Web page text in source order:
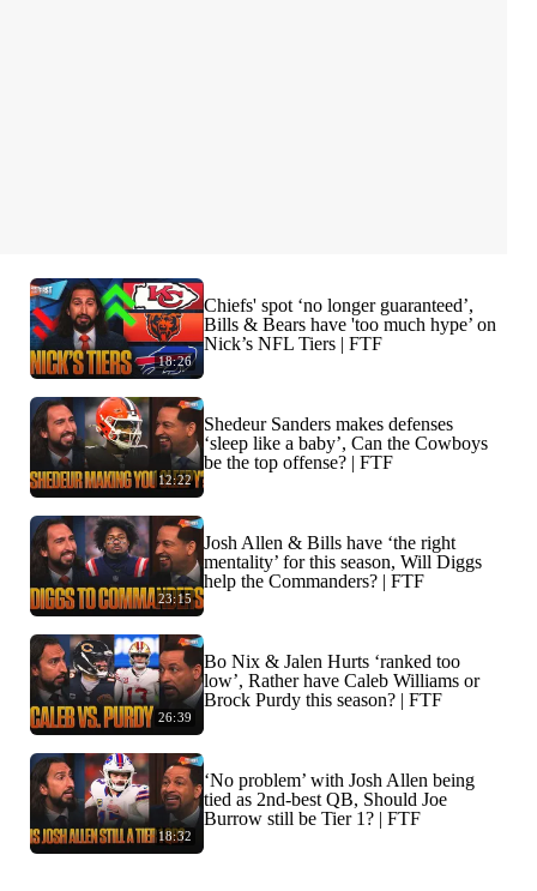
18:26
Chiefs' spot ‘no longer guaranteed’,
Bills & Bears have 'too much hype’ on
Nick’s NFL Tiers | FTF
12:22
Shedeur Sanders makes defenses
‘sleep like a baby’, Can the Cowboys
be the top offense? | FTF
23:15
Josh Allen & Bills have ‘the right
mentality’ for this season, Will Diggs
help the Commanders? | FTF
26:39
Bo Nix & Jalen Hurts ‘ranked too
low’, Rather have Caleb Williams or
Brock Purdy this season? | FTF
18:32
‘No problem’ with Josh Allen being
tied as 2nd-best QB, Should Joe
Burrow still be Tier 1? | FTF